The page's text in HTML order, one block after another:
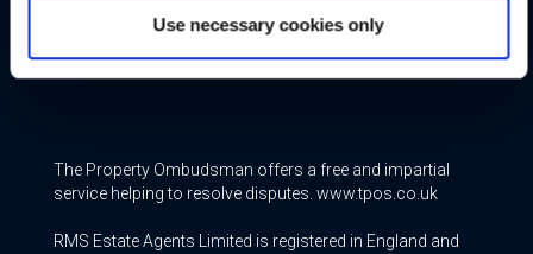
Use necessary cookies only
The Property Ombudsman offers a free and impartial
service helping to resolve disputes. www.tpos.co.uk
RMS Estate Agents Limited is registered in England and